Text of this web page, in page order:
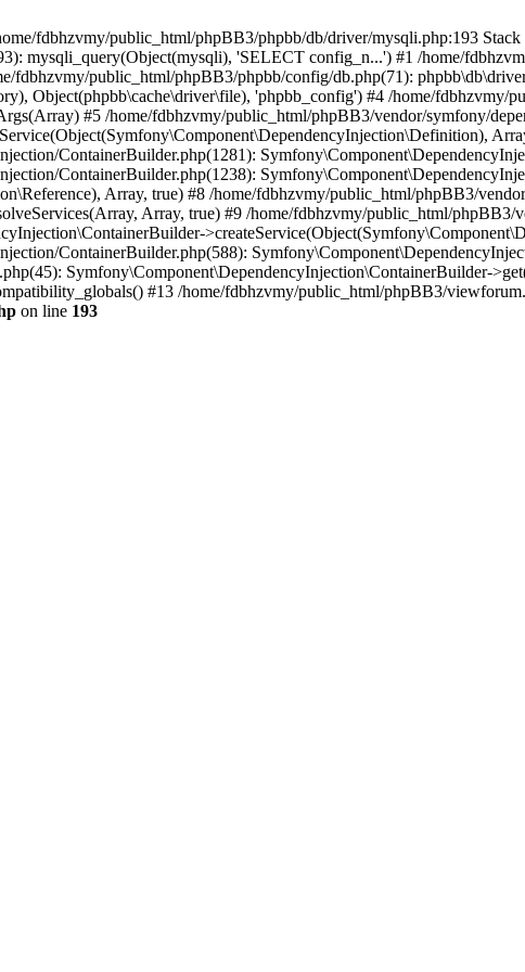
fdbhzvmy/public_html/phpBB3/phpbb/db/driver/mysqli.php:193 Stack
mysqli_query(Object(mysqli), 'SELECT config_n...') #1 /home/
fdbhzvmy/public_html/phpBB3/phpbb/config/db.php(71):
Object(phpbb\cache\driver\file), 'phpbb_config') #4 /home/fdbhzvmy/
#5 /home/fdbhzvmy/public_html/phpBB3/vendor/symfony/
ContainerBuilder.php(1281):
ContainerBuilder.php(1238):
Array, true) #8 /home/fdbhzvmy/public_html/phpBB3/
Array, true) #9 /home/fdbhzvmy/public_html/phpBB3/
ContainerBuilder.php(588):
Symfony\Component\DependencyInjection\ContainerBuilder-
#13 /home/fdbhzvmy/public_html/phpBB3/
on line 193